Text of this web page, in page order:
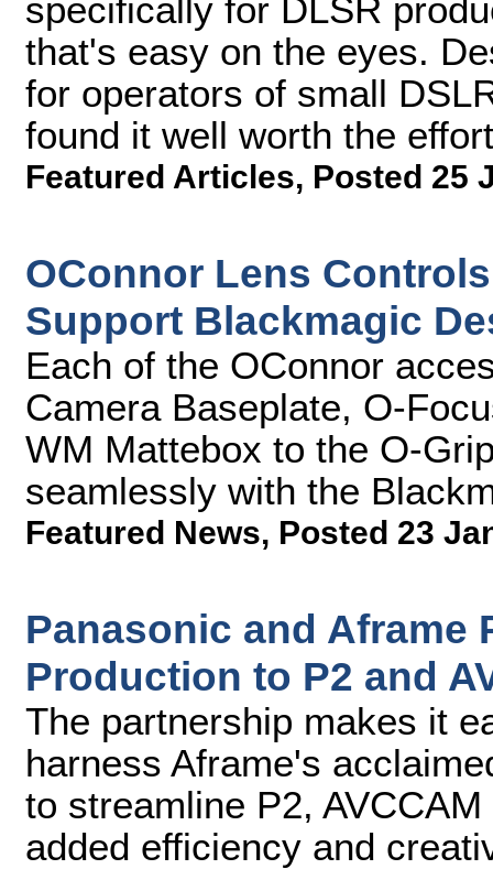
specifically for DLSR
that's easy on the eyes.
for operators of small
found it well worth the
Featured Articles, Posted 25
OConnor Lens
Support Blackmagic
Each of the OConnor
Camera Baseplate, O-
WM Mattebox to the O-
seamlessly with the
Featured News, Posted 23
Panasonic and Aframe
Production to P2 and
The partnership makes it
harness Aframe's
to streamline P2,
added efficiency and